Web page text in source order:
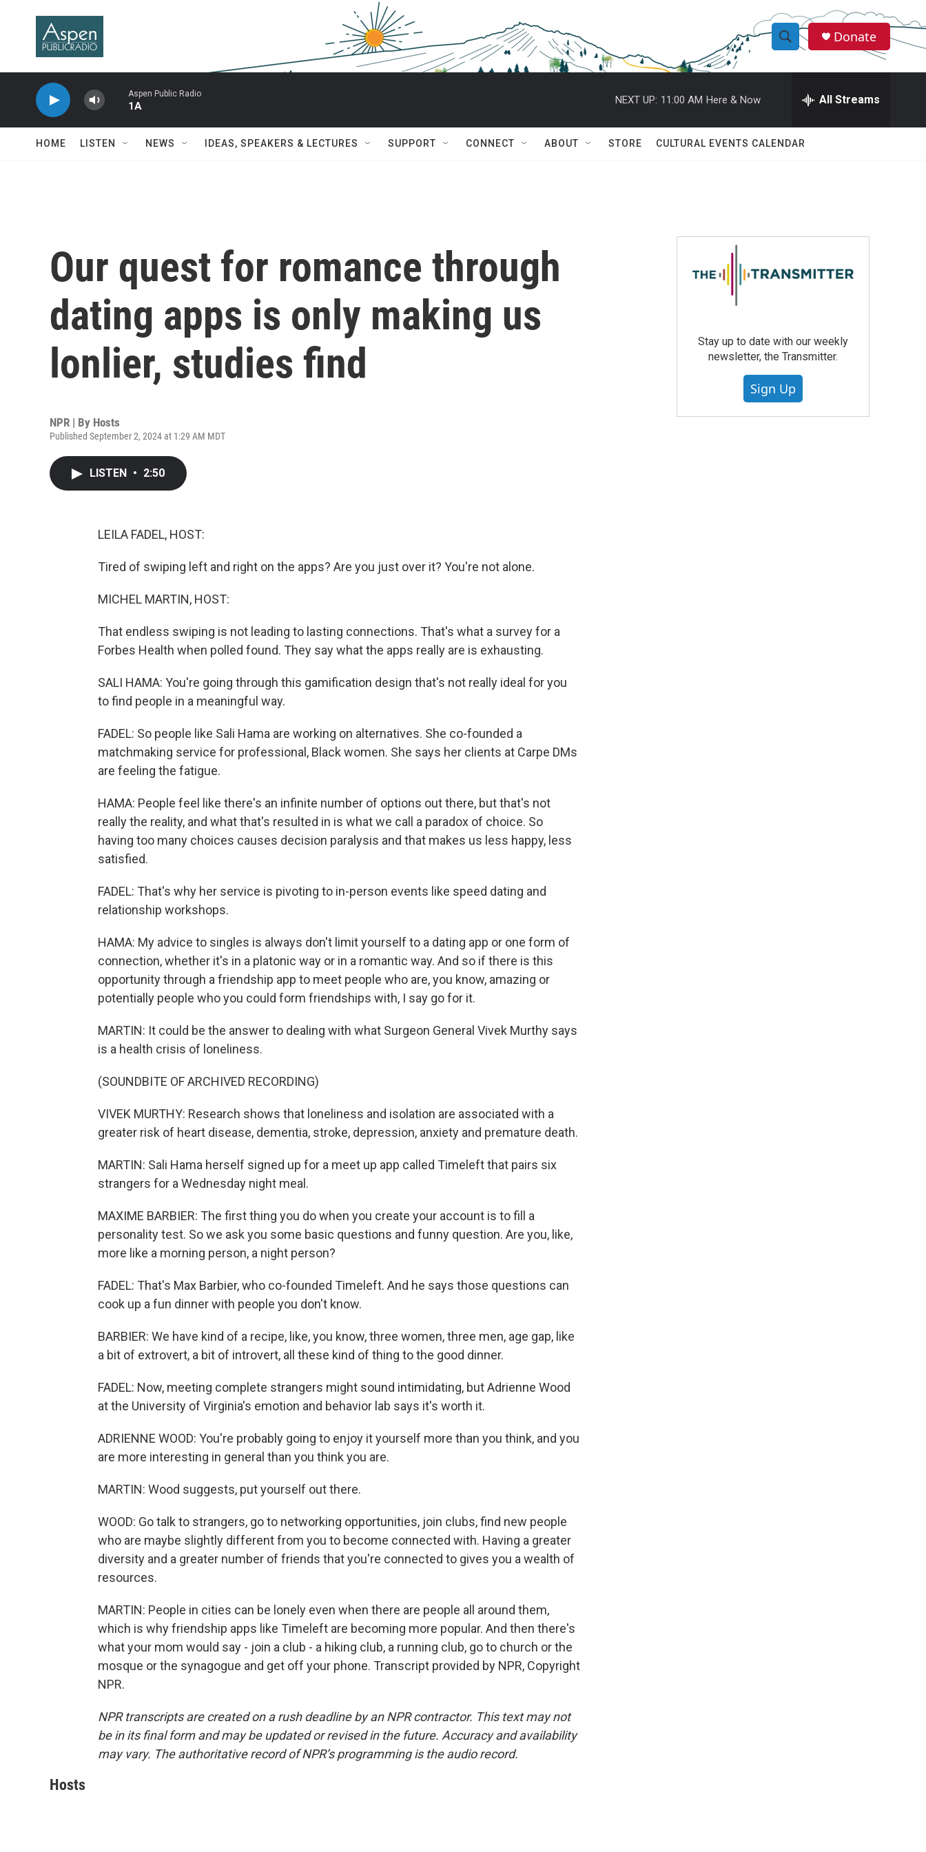
S
h
w
r
c
e
h
Q
Donate
Aspen Public Radio
1A
NEXT UP: 11:00 AM Here & Now All Streams
HOME LISTEN NEWS IDEAS, SPEAKERS & LECTURES SUPPORT CONNECT ABOUT STORE CULTURAL EVENTS CALENDAR
Our quest for romance through
dating apps is only making us
lonlier, studies find
NPR | By Hosts
Published September 2, 2024 at 1:29 AM MDT
LISTEN • 2:50
LEILA FADEL, HOST:
Tired of swiping left and right on the apps? Are you just over it? You're not alone.
MICHEL MARTIN, HOST:
That endless swiping is not leading to lasting connections. That's what a survey for a
Forbes Health when polled found. They say what the apps really are is exhausting.
SALI HAMA: You're going through this gamification design that's not really ideal for you
to find people in a meaningful way.
FADEL: So people like Sali Hama are working on alternatives. She co-founded a
matchmaking service for professional, Black women. She says her clients at Carpe DMs
are feeling the fatigue.
HAMA: People feel like there's an infinite number of options out there, but that's not
really the reality, and what that's resulted in is what we call a paradox of choice. So
having too many choices causes decision paralysis and that makes us less happy, less
satisfied.
FADEL: That's why her service is pivoting to in-person events like speed dating and
relationship workshops.
HAMA: My advice to singles is always don't limit yourself to a dating app or one form of
connection, whether it's in a platonic way or in a romantic way. And so if there is this
opportunity through a friendship app to meet people who are, you know, amazing or
potentially people who you could form friendships with, I say go for it.
MARTIN: It could be the answer to dealing with what Surgeon General Vivek Murthy says
is a health crisis of loneliness.
(SOUNDBITE OF ARCHIVED RECORDING)
VIVEK MURTHY: Research shows that loneliness and isolation are associated with a
greater risk of heart disease, dementia, stroke, depression, anxiety and premature death.
MARTIN: Sali Hama herself signed up for a meet up app called Timeleft that pairs six
strangers for a Wednesday night meal.
MAXIME BARBIER: The first thing you do when you create your account is to fill a
personality test. So we ask you some basic questions and funny question. Are you, like,
more like a morning person, a night person?
FADEL: That's Max Barbier, who co-founded Timeleft. And he says those questions can
cook up a fun dinner with people you don't know.
BARBIER: We have kind of a recipe, like, you know, three women, three men, age gap, like
a bit of extrovert, a bit of introvert, all these kind of thing to the good dinner.
FADEL: Now, meeting complete strangers might sound intimidating, but Adrienne Wood
at the University of Virginia's emotion and behavior lab says it's worth it.
ADRIENNE WOOD: You're probably going to enjoy it yourself more than you think, and you
are more interesting in general than you think you are.
MARTIN: Wood suggests, put yourself out there.
WOOD: Go talk to strangers, go to networking opportunities, join clubs, find new people
who are maybe slightly different from you to become connected with. Having a greater
diversity and a greater number of friends that you're connected to gives you a wealth of
resources.
MARTIN: People in cities can be lonely even when there are people all around them,
which is why friendship apps like Timeleft are becoming more popular. And then there's
what your mom would say - join a club - a hiking club, a running club, go to church or the
mosque or the synagogue and get off your phone. Transcript provided by NPR, Copyright
NPR.
NPR transcripts are created on a rush deadline by an NPR contractor. This text may not
be in its final form and may be updated or revised in the future. Accuracy and availability
may vary. The authoritative record of NPR’s programming is the audio record.
Hosts
Stay up to date with our weekly
newsletter, the Transmitter.
Sign Up